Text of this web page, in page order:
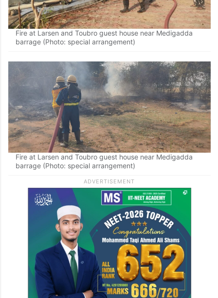
Fire at Larsen and Toubro guest house near Medigadda
barrage (Photo: special arrangement)
Fire at Larsen and Toubro guest house near Medigadda
barrage (Photo: special arrangement)